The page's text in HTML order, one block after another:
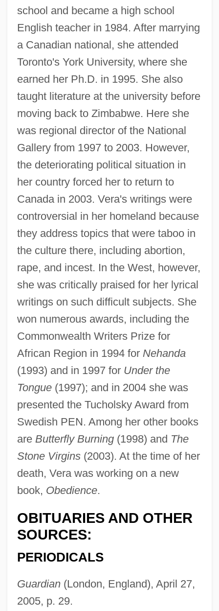
school and became a high school
English teacher in 1984. After marrying
a Canadian national, she attended
Toronto's York University, where she
earned her Ph.D. in 1995. She also
taught literature at the university before
moving back to Zimbabwe. Here she
was regional director of the National
Gallery from 1997 to 2003. However,
the deteriorating political situation in
her country forced her to return to
Canada in 2003. Vera's writings were
controversial in her homeland because
they address topics that were taboo in
the culture there, including abortion,
rape, and incest. In the West, however,
she was critically praised for her lyrical
writings on such difficult subjects. She
won numerous awards, including the
Commonwealth Writers Prize for
African Region in 1994 for Nehanda
(1993) and in 1997 for Under the
Tongue(1997); and in 2004 she was
presented the Tucholsky Award from
Swedish PEN. Among her other books
are Butterfly Burning(1998) and The
Stone Virgins(2003). At the time of her
death, Vera was working on a new
book, Obedience.
OBITUARIES AND OTHER
SOURCES:
PERIODICALS
Guardian(London, England), April 27,
2005, p. 29.
Vera, Yvonne 1964-
Vera, Yvonne
Vera, Julia (Julie Vera)
Vera, Jacinto
Vera Y Alarcon, Lope De
Vera Stretz Trial: 1936
Vera Pless
Vera Drake
Vera Cruz, Alonso De La (c. 1507–1584)
Vera Cruz